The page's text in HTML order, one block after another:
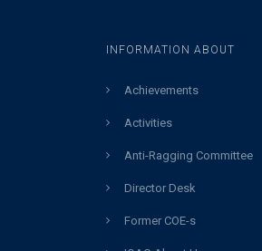
INFORMATION ABOUT
Achievements
Activities
Anti-Ragging Committee
Director Desk
Former COE-s